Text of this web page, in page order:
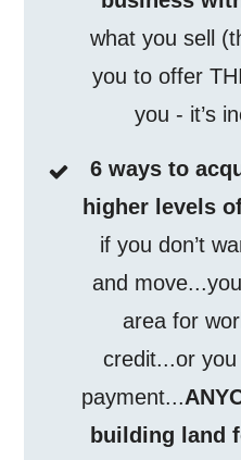
what you sell
you to offer
you - it’s
6 ways to
higher levels
if you don’t
and
area for
credit...or you
payment...
building land